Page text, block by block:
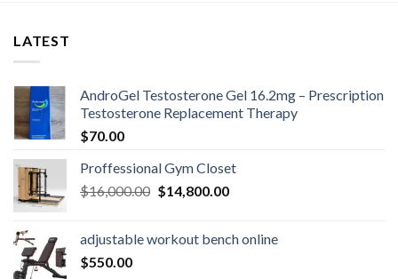
LATEST
AndroGel Testosterone Gel 16.2mg – Prescription
Testosterone Replacement Therapy
$70.00
Proffessional Gym Closet
$16,000.00 Original
$16,000.00.
$14,800.00Current
$14,800.00.
adjustable workout bench online
$550.00